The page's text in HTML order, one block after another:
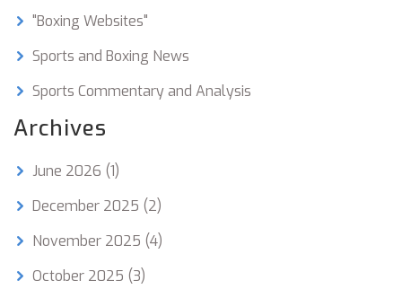
"Boxing Websites"
Sports and Boxing News
Sports Commentary and Analysis
Archives
June 2026 (1)
December 2025 (2)
November 2025 (4)
October 2025 (3)